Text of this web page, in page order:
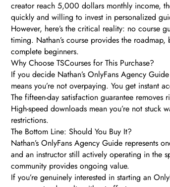
creator reach 5,000 dollars monthly income,
quickly and willing to invest in personalized
However, here’s the critical reality: no course
timing. Nathan’s course provides the
complete beginners.
Why Choose TSCourses for This Purchase?
If you decide Nathan’s OnlyFans Agency
means you’re not overpaying. You get instant
The fifteen-day satisfaction guarantee
High-speed downloads mean you’re not stuck
restrictions.
The Bottom Line: Should You Buy It?
Nathan’s OnlyFans Agency Guide represents
and an instructor still actively operating in the
community provides ongoing value.
If you’re genuinely interested in starting an